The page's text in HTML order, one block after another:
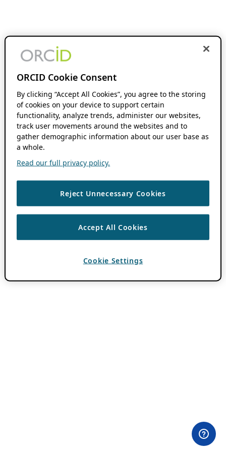
ORCID Cookie Consent
By clicking “Accept All Cookies”, you agree to the storing
of cookies on your device to support certain
functionality, analyze trends, administer our websites,
track user movements around the websites and to
gather demographic information about our user base as
a whole.
Read our full privacy policy.
Reject Unnecessary Cookies
Accept All Cookies
Cookie Settings